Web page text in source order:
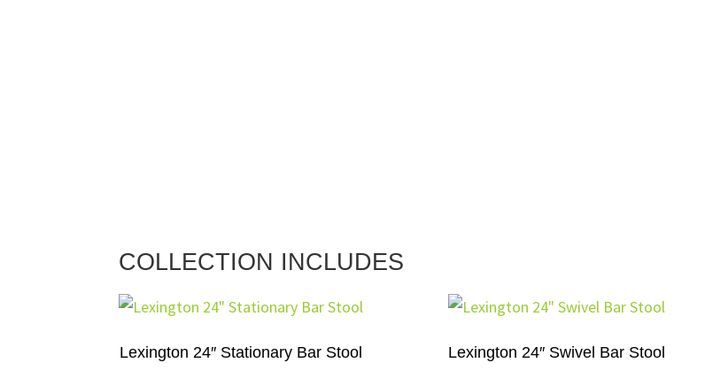
COLLECTION INCLUDES
Lexington 24″ Stationary Bar Stool Lexington 24″ Swivel Bar Stool